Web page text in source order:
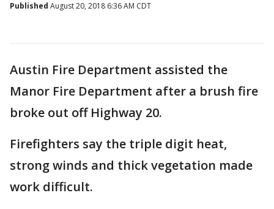
Published August 20, 2018 6:36 AM CDT
Austin Fire Department assisted the
Manor Fire Department after a brush fire
broke out off Highway 20.
Firefighters say the triple digit heat,
strong winds and thick vegetation made
work difficult.